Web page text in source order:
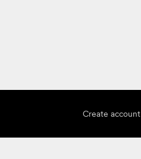
Create account